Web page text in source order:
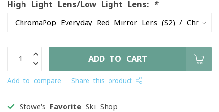
High Light Lens/Low Light Lens: *
ADD TO CART
Add to compare Share this product
Stowe's Favorite Ski Shop